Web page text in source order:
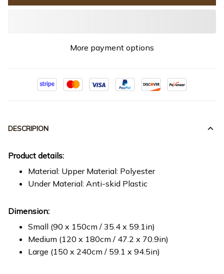
More payment options
DESCRIPION
Product details:
Material: Upper Material: Polyester
Under Material: Anti-skid Plastic
Dimension:
Small (90 x 150cm / 35.4 x 59.1in)
Medium (120 x 180cm / 47.2 x 70.9in)
Large (150 x 240cm / 59.1 x 94.5in)